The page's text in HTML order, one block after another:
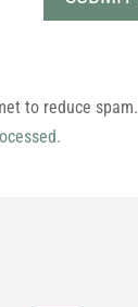
to reduce spam.